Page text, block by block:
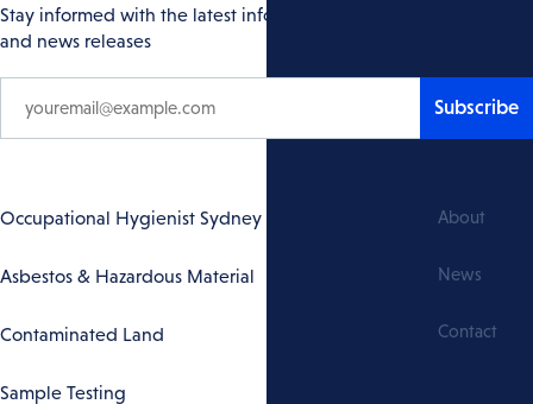
Stay informed with the latest info
and news releases
Subscribe
Footer
Occupational Hygienist Sydney
Asbestos & Hazardous Material
Contaminated Land
Sample Testing
About
News
Contact